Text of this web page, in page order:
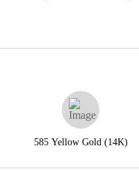
585 Yellow Gold (14K)